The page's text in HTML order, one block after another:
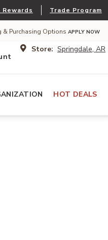
Rewards Trade Program
& Purchasing Options APPLY NOW
Store: Springdale, AR
HOT DEALS